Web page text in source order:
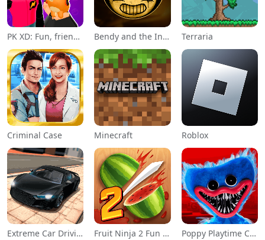
PK XD: Fun, friends & games Bendy and the Ink Machine Terraria
Criminal Case Minecraft Roblox
Extreme Car Driving Simulator Fruit Ninja 2 Fun Action Games Poppy Playtime Chapter 1